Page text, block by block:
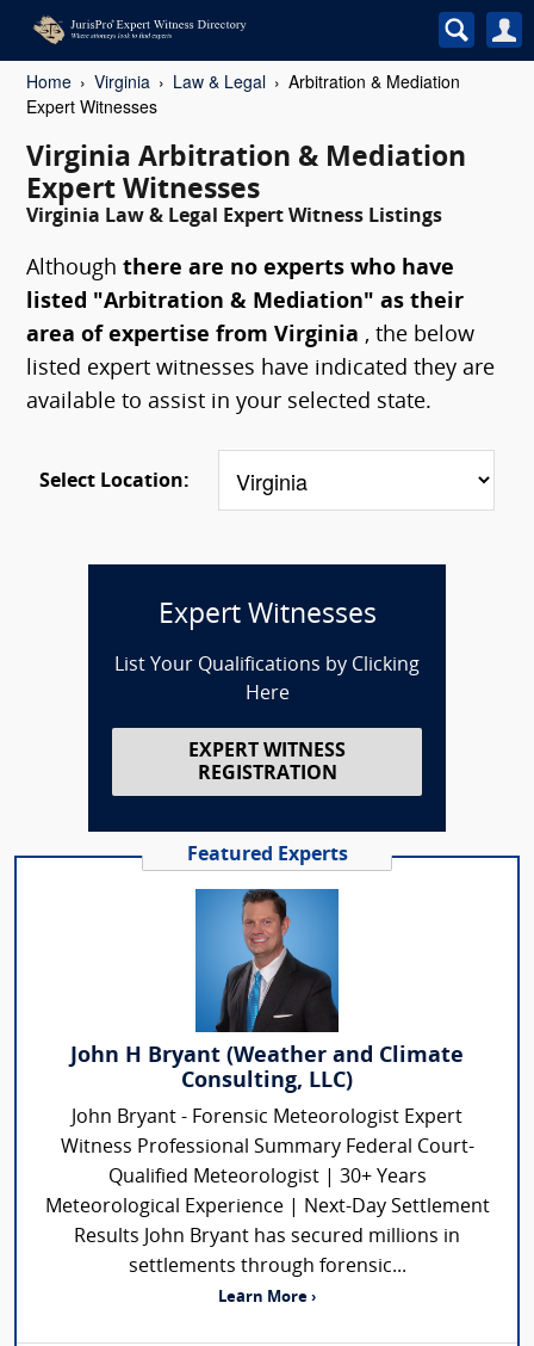
Home Virginia Law & Legal
Arbitration & Mediation
Expert Witnesses
Virginia Arbitration & Mediation
Expert Witnesses
Virginia Law & Legal Expert Witness Listings
Although there are no experts who have
listed "Arbitration & Mediation" as their
area of expertise from Virginia , the below
listed expert witnesses have indicated they are
available to assist in your selected state.
Select Location:
Expert Witnesses
List Your Qualifications by Clicking
Here
EXPERT WITNESS
REGISTRATION
Featured Experts
John H Bryant (Weather and Climate
Consulting, LLC)
John Bryant - Forensic Meteorologist Expert
Witness Professional Summary Federal Court-
Qualified Meteorologist | 30+ Years
Meteorological Experience | Next-Day Settlement
Results John Bryant has secured millions in
settlements through forensic...
Learn More ›